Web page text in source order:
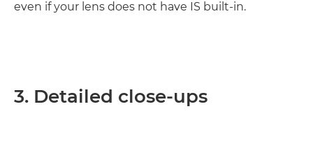
even if your lens does not have IS built-in.
3. Detailed close-ups